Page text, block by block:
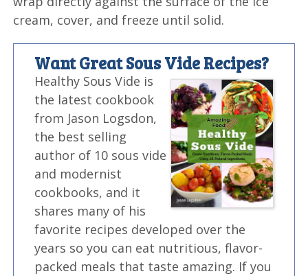
cream, cover, and freeze until solid.
Want Great Sous Vide Recipes?
Healthy Sous Vide is
the latest cookbook
from Jason Logsdon,
the best selling
author of 10 sous vide
and modernist
cookbooks, and it
shares many of his
favorite recipes developed over the
years so you can eat nutritious, flavor-
packed meals that taste amazing. If you